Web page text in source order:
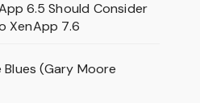
6.5 Should Consider
XenApp 7.6
(Gary Moore